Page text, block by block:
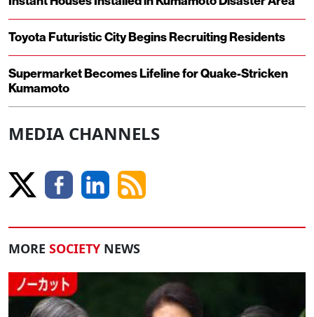
Toyota Futuristic City Begins Recruiting Residents
Supermarket Becomes Lifeline for Quake-Stricken
Kumamoto
MEDIA CHANNELS
MORE SOCIETY NEWS